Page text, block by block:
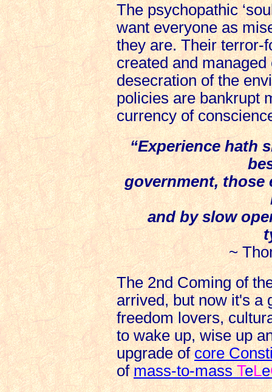
The psychopathic
want everyone as
they are. Their terror-
created and
desecration of the
policies are bankrupt
currency of
“Experience hath
government, those
and by slow
~
The 2nd Coming of
arrived, but now it's a
freedom lovers,
to wake up, wise up
upgrade ofcore
ofmass-to-massTeLe